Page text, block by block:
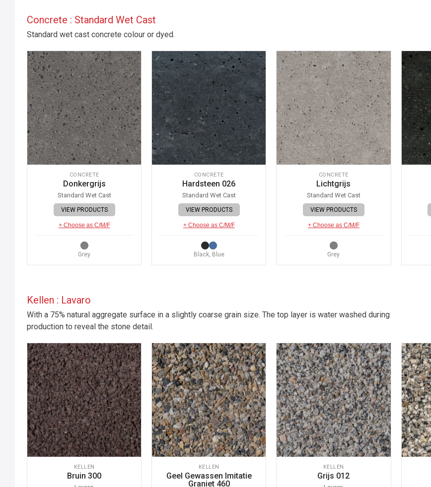
Concrete : Standard Wet Cast
Standard wet cast concrete colour or dyed.
CONCRETE
Donkergrijs
Standard Wet Cast
VIEW PRODUCTS
+ Choose as C/M/F
Grey
CONCRETE
Hardsteen 026
Standard Wet Cast
VIEW PRODUCTS
+ Choose as C/M/F
Black, Blue
CONCRETE
Lichtgrijs
Standard Wet Cast
VIEW PRODUCTS
+ Choose as C/M/F
Grey
Kellen : Lavaro
With a 75% natural aggregate surface in a slightly coarse grain size. The top layer is water washed during
production to reveal the stone detail.
KELLEN
Bruin 300
KELLEN
Geel Gewassen Imitatie
Graniet 460
KELLEN
Grijs 012